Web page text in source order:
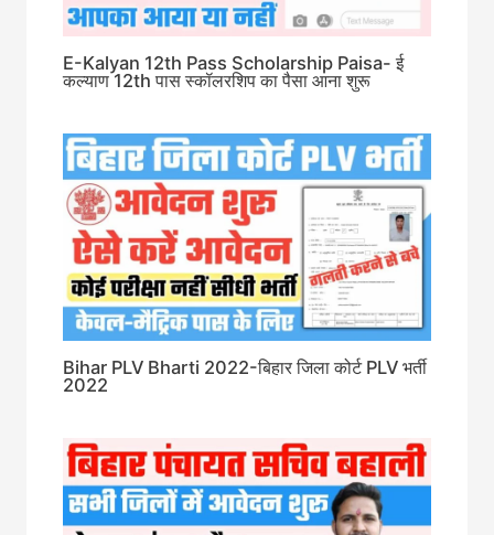
E-Kalyan 12th Pass Scholarship Paisa- ई
कल्याण 12th पास स्कॉलरशिप का पैसा आना शुरू
Bihar PLV Bharti 2022-बिहार जिला कोर्ट PLV भर्ती
2022